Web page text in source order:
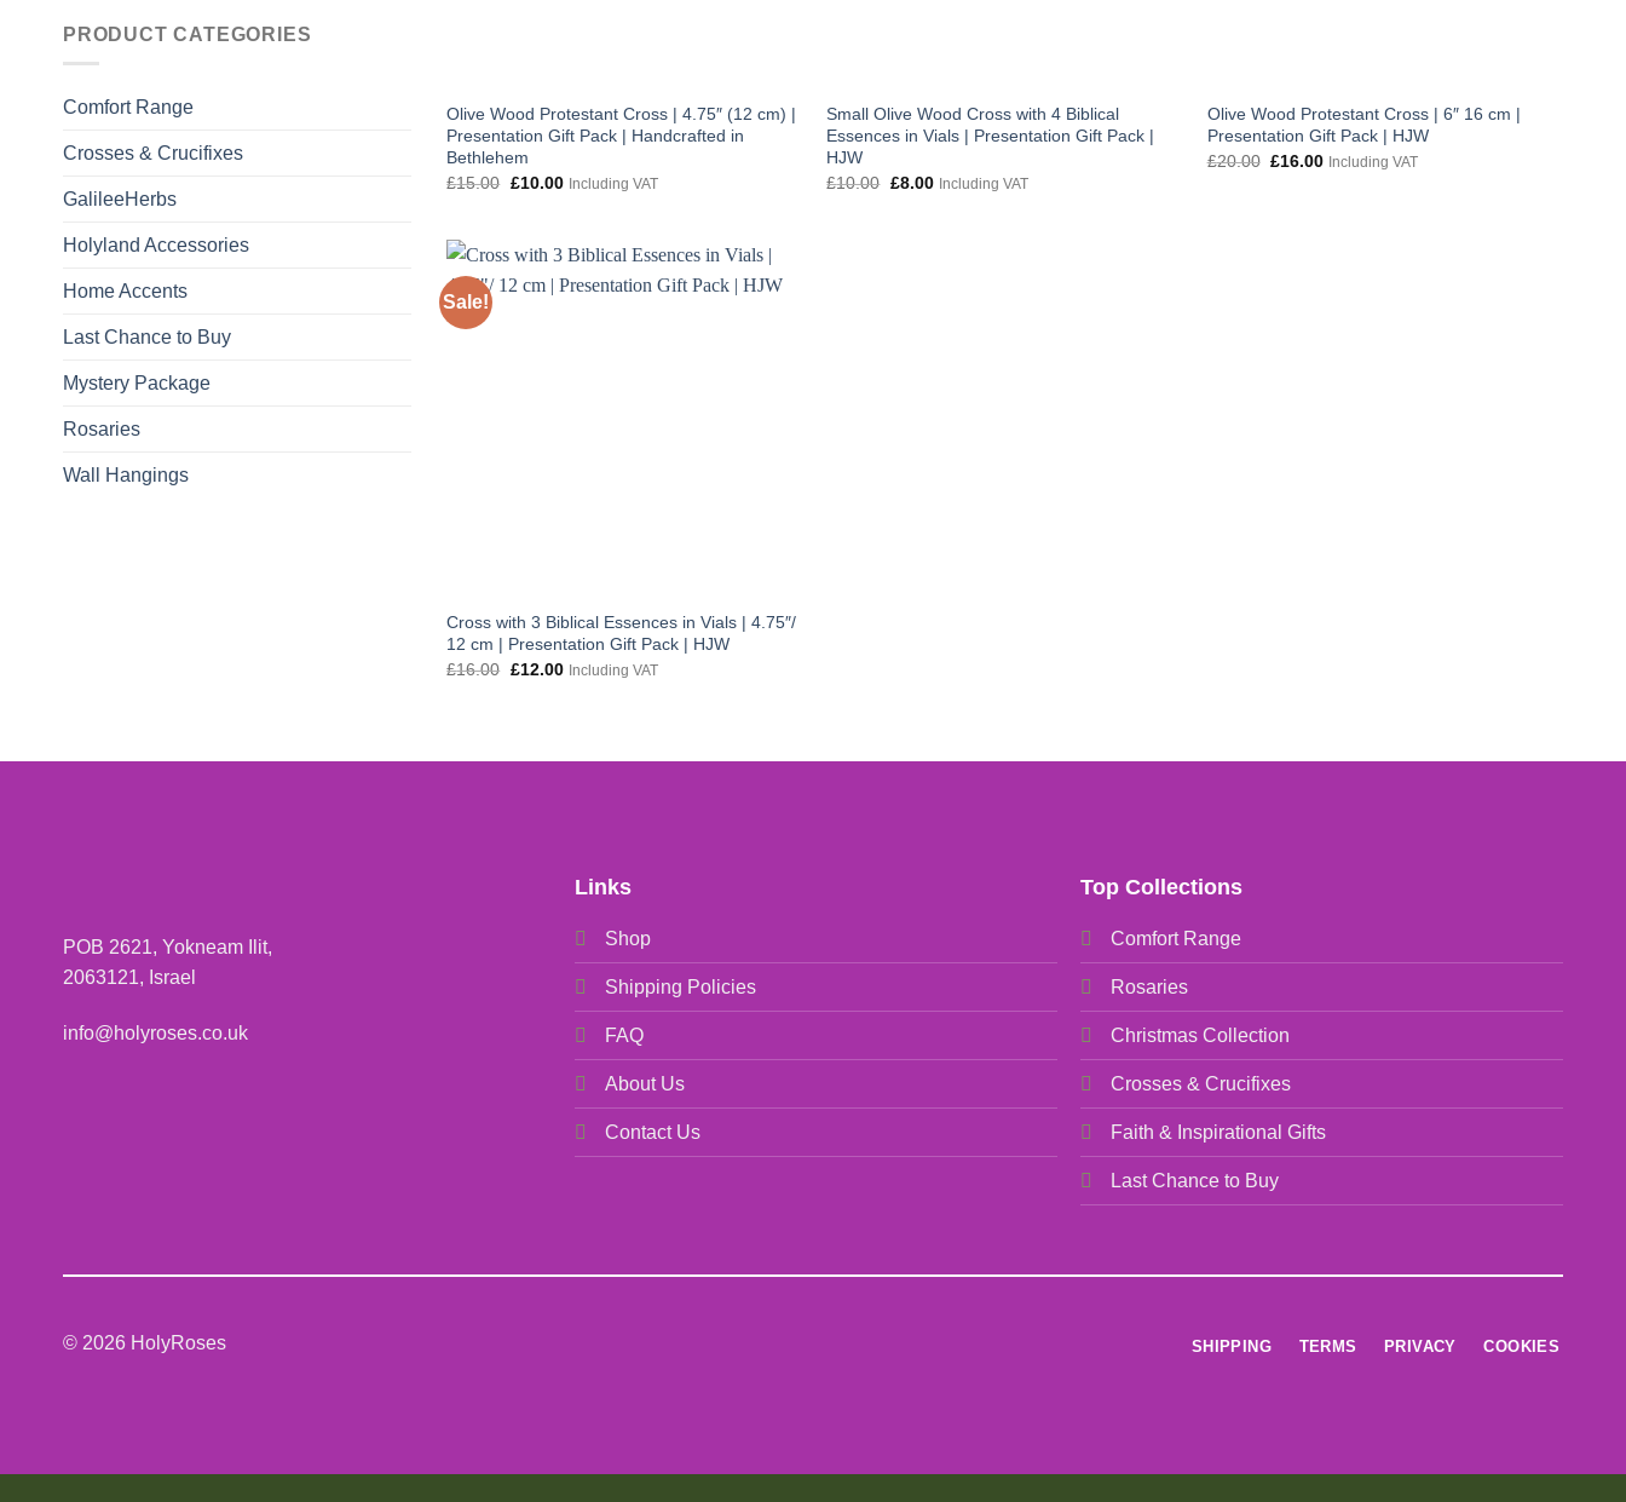
PRODUCT CATEGORIES
Comfort Range
Crosses & Crucifixes
GalileeHerbs
Holyland Accessories
Home Accents
Last Chance to Buy
Mystery Package
Rosaries
Wall Hangings
Olive Wood Protestant Cross | 4.75″ (12 cm) |
Presentation Gift Pack | Handcrafted in
Bethlehem
£15.00 Original
£10.00Current
Including VAT
Small Olive Wood Cross with 4 Biblical
Essences in Vials | Presentation Gift Pack |
HJW
£10.00 Original
£8.00Current
Including VAT
Olive Wood Protestant Cross | 6″ 16 cm |
Presentation Gift Pack | HJW
£20.00 Original
£16.00Current
Including VAT
Sale!
Cross with 3 Biblical Essences in Vials | 4.75″/
12 cm | Presentation Gift Pack | HJW
£16.00 Original
£12.00Current
Including VAT
POB 2621, Yokneam Ilit,
2063121, Israel
info@holyroses.co.uk
Links
Shop
Shipping Policies
FAQ
About Us
Contact Us
Top Collections
Comfort Range
Rosaries
Christmas Collection
Crosses & Crucifixes
Faith & Inspirational Gifts
Last Chance to Buy
© 2026 HolyRoses SHIPPING TERMS PRIVACY COOKIES